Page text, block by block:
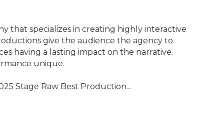
that specializes in creating highly interactive
give the audience the agency to
having a lasting impact on the narrative.
unique.
Stage Raw Best Production...